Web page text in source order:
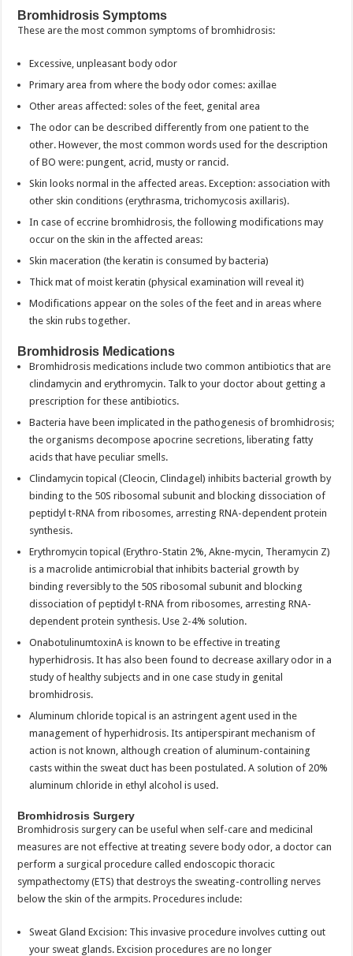
Bromhidrosis Symptoms
These are the most common symptoms of bromhidrosis:
Excessive, unpleasant body odor
Primary area from where the body odor comes: axillae
Other areas affected: soles of the feet, genital area
The odor can be described differently from one patient to the
other. However, the most common words used for the description
of BO were: pungent, acrid, musty or rancid.
Skin looks normal in the affected areas. Exception: association with
other skin conditions (erythrasma, trichomycosis axillaris).
In case of eccrine bromhidrosis, the following modifications may
occur on the skin in the affected areas:
Skin maceration (the keratin is consumed by bacteria)
Thick mat of moist keratin (physical examination will reveal it)
Modifications appear on the soles of the feet and in areas where
the skin rubs together.
Bromhidrosis Medications
Bromhidrosis medications include two common antibiotics that are
clindamycin and erythromycin. Talk to your doctor about getting a
prescription for these antibiotics.
Bacteria have been implicated in the pathogenesis of bromhidrosis;
the organisms decompose apocrine secretions, liberating fatty
acids that have peculiar smells.
Clindamycin topical (Cleocin, Clindagel) inhibits bacterial growth by
binding to the 50S ribosomal subunit and blocking dissociation of
peptidyl t-RNA from ribosomes, arresting RNA-dependent protein
synthesis.
Erythromycin topical (Erythro-Statin 2%, Akne-mycin, Theramycin Z)
is a macrolide antimicrobial that inhibits bacterial growth by
binding reversibly to the 50S ribosomal subunit and blocking
dissociation of peptidyl t-RNA from ribosomes, arresting RNA-
dependent protein synthesis. Use 2-4% solution.
OnabotulinumtoxinA is known to be effective in treating
hyperhidrosis. It has also been found to decrease axillary odor in a
study of healthy subjects and in one case study in genital
bromhidrosis.
Aluminum chloride topical is an astringent agent used in the
management of hyperhidrosis. Its antiperspirant mechanism of
action is not known, although creation of aluminum-containing
casts within the sweat duct has been postulated. A solution of 20%
aluminum chloride in ethyl alcohol is used.
Bromhidrosis Surgery
Bromhidrosis surgery can be useful when self-care and medicinal
measures are not effective at treating severe body odor, a doctor can
perform a surgical procedure called endoscopic thoracic
sympathectomy (ETS) that destroys the sweating-controlling nerves
below the skin of the armpits. Procedures include:
Sweat Gland Excision: This invasive procedure involves cutting out
your sweat glands. Excision procedures are no longer